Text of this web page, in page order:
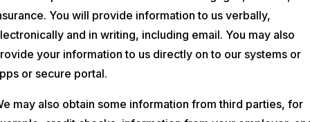
You will provide information to us verbally,
and in writing, including email. You may also
your information to us directly on to our systems or
or secure portal.
may also obtain some information from third parties, for